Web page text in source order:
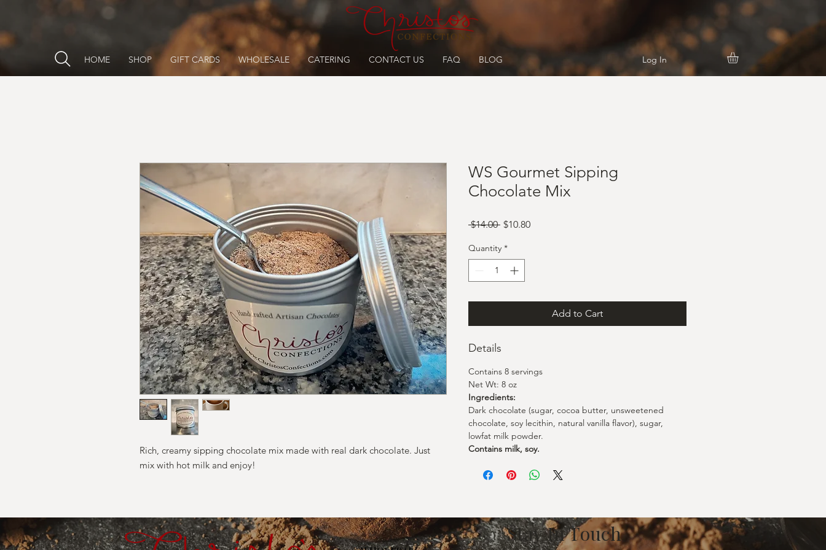
HOME SHOP GIFT CARDS WHOLESALE CATERING CONTACT US FAQ BLOG Log In
Rich, creamy sipping chocolate mix made with real dark chocolate. Just
mix with hot milk and enjoy!
WS Gourmet Sipping
Chocolate Mix
$14.00 Regular
$10.80Sale
Quantity *
Add to Cart
Details
Contains 8 servings
Net Wt: 8 oz
Ingredients:
Dark chocolate (sugar, cocoa butter, unsweetened
chocolate, soy lecithin, natural vanilla flavor), sugar,
lowfat milk powder.
Contains milk, soy.
Stay In Touch